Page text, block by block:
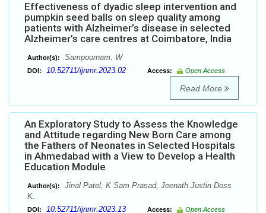
Effectiveness of dyadic sleep intervention and
pumpkin seed balls on sleep quality among
patients with Alzheimer’s disease in selected
Alzheimer’s care centres at Coimbatore, India
Author(s): Sampoornam. W
DOI: 10.52711/ijnmr.2023.02 Access: Open Access
Read More
An Exploratory Study to Assess the Knowledge
and Attitude regarding New Born Care among
the Fathers of Neonates in Selected Hospitals
in Ahmedabad with a View to Develop a Health
Education Module
Author(s):
Jinal Patel, K Sam Prasad, Jeenath Justin Doss
K.
DOI: 10.52711/ijnmr.2023.13 Access: Open Access